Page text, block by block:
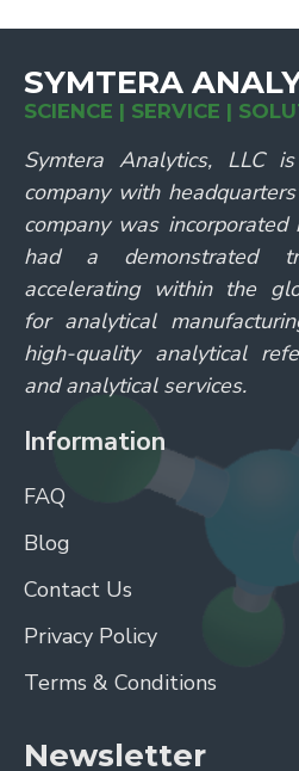
SYMTERA
SCIENCE | SERVICE |
Symtera Analytics, LLC
company with
company was
had a demonstrated
accelerating within the
for analytical
high-quality analytical
and analytical services.
Information
FAQ
Blog
Contact Us
Privacy Policy
Terms & Conditions
Newsletter